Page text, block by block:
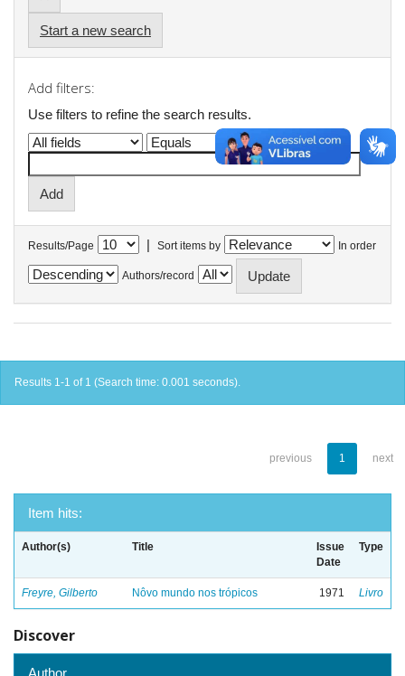
Start a new search
Add filters:
Use filters to refine the search results.
Results/Page | Sort items by In order
Authors/record
Results 1-1 of 1 (Search time: 0.001 seconds).
previous 1 next
Item hits:
Author(s) Title
Issue
Date
Type
Freyre, Gilberto Nôvo mundo nos trópicos 1971 Livro
Discover
Author